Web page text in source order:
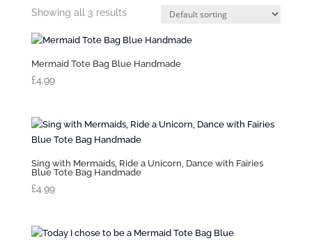
Showing all 3 results
Mermaid Tote Bag Blue Handmade
£4.99
Sing with Mermaids, Ride a Unicorn, Dance with Fairies
Blue Tote Bag Handmade
£4.99